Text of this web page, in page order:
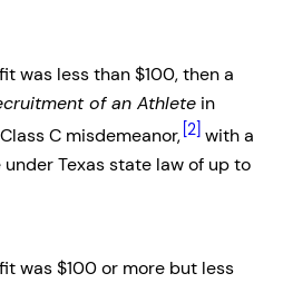
was less than $100, then a
of an Athlete in
C misdemeanor, [2] with a
Texas state law of up to
was $100 or more but less